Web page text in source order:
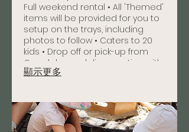
Full weekend rental • All 'Themed'
items will be provided for you to
setup on the trays, including
photos to follow • Caters to 20
kids • Drop off or pick-up from
Capalaba or delivery option with
a charge
顯示更多